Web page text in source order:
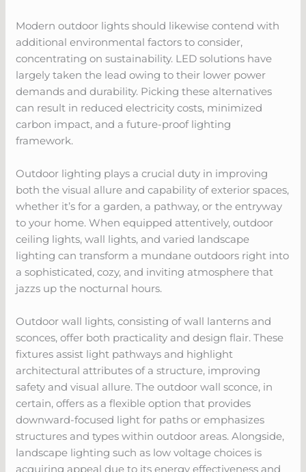
Modern outdoor lights should likewise contend with
additional environmental factors to consider,
concentrating on sustainability. LED solutions have
largely taken the lead owing to their lower power
demands and durability. Picking these alternatives
can result in reduced electricity costs, minimized
carbon impact, and a future-proof lighting
framework.
Outdoor lighting plays a crucial duty in improving
both the visual allure and capability of exterior spaces,
whether it’s for a garden, a pathway, or the entryway
to your home. When equipped attentively, outdoor
ceiling lights, wall lights, and varied landscape
lighting can transform a mundane outdoors right into
a sophisticated, cozy, and inviting atmosphere that
jazzs up the nocturnal hours.
Outdoor wall lights, consisting of wall lanterns and
sconces, offer both practicality and design flair. These
fixtures assist light pathways and highlight
architectural attributes of a structure, improving
safety and visual allure. The outdoor wall sconce, in
certain, offers as a flexible option that provides
downward-focused light for paths or emphasizes
structures and types within outdoor areas. Alongside,
landscape lighting such as low voltage choices is
acquiring appeal due to its energy effectiveness and